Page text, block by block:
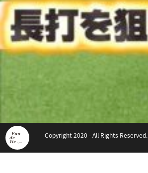
Copyright 2020 - All Rights Reserved.